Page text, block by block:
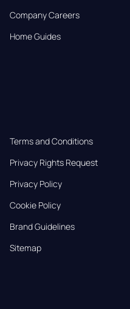
Company Careers
Home Guides
Terms and Conditions
Privacy Rights Request
Privacy Policy
Cookie Policy
Brand Guidelines
Sitemap